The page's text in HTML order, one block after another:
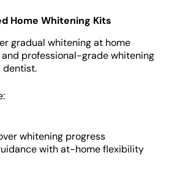
Home Whitening Kits
gradual whitening at home
professional-grade whitening
dentist.
whitening progress
with at-home flexibility